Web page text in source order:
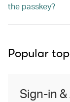
the passkey?
Popular
Sign-in